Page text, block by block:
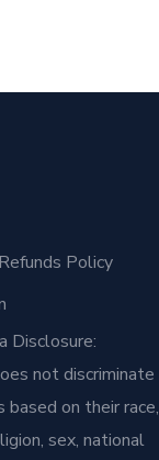
Policy
Disclosure:
not discriminate
based on their race,
sex, national